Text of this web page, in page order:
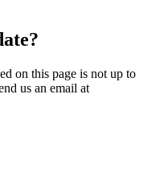
on this page is not up to
us an email at